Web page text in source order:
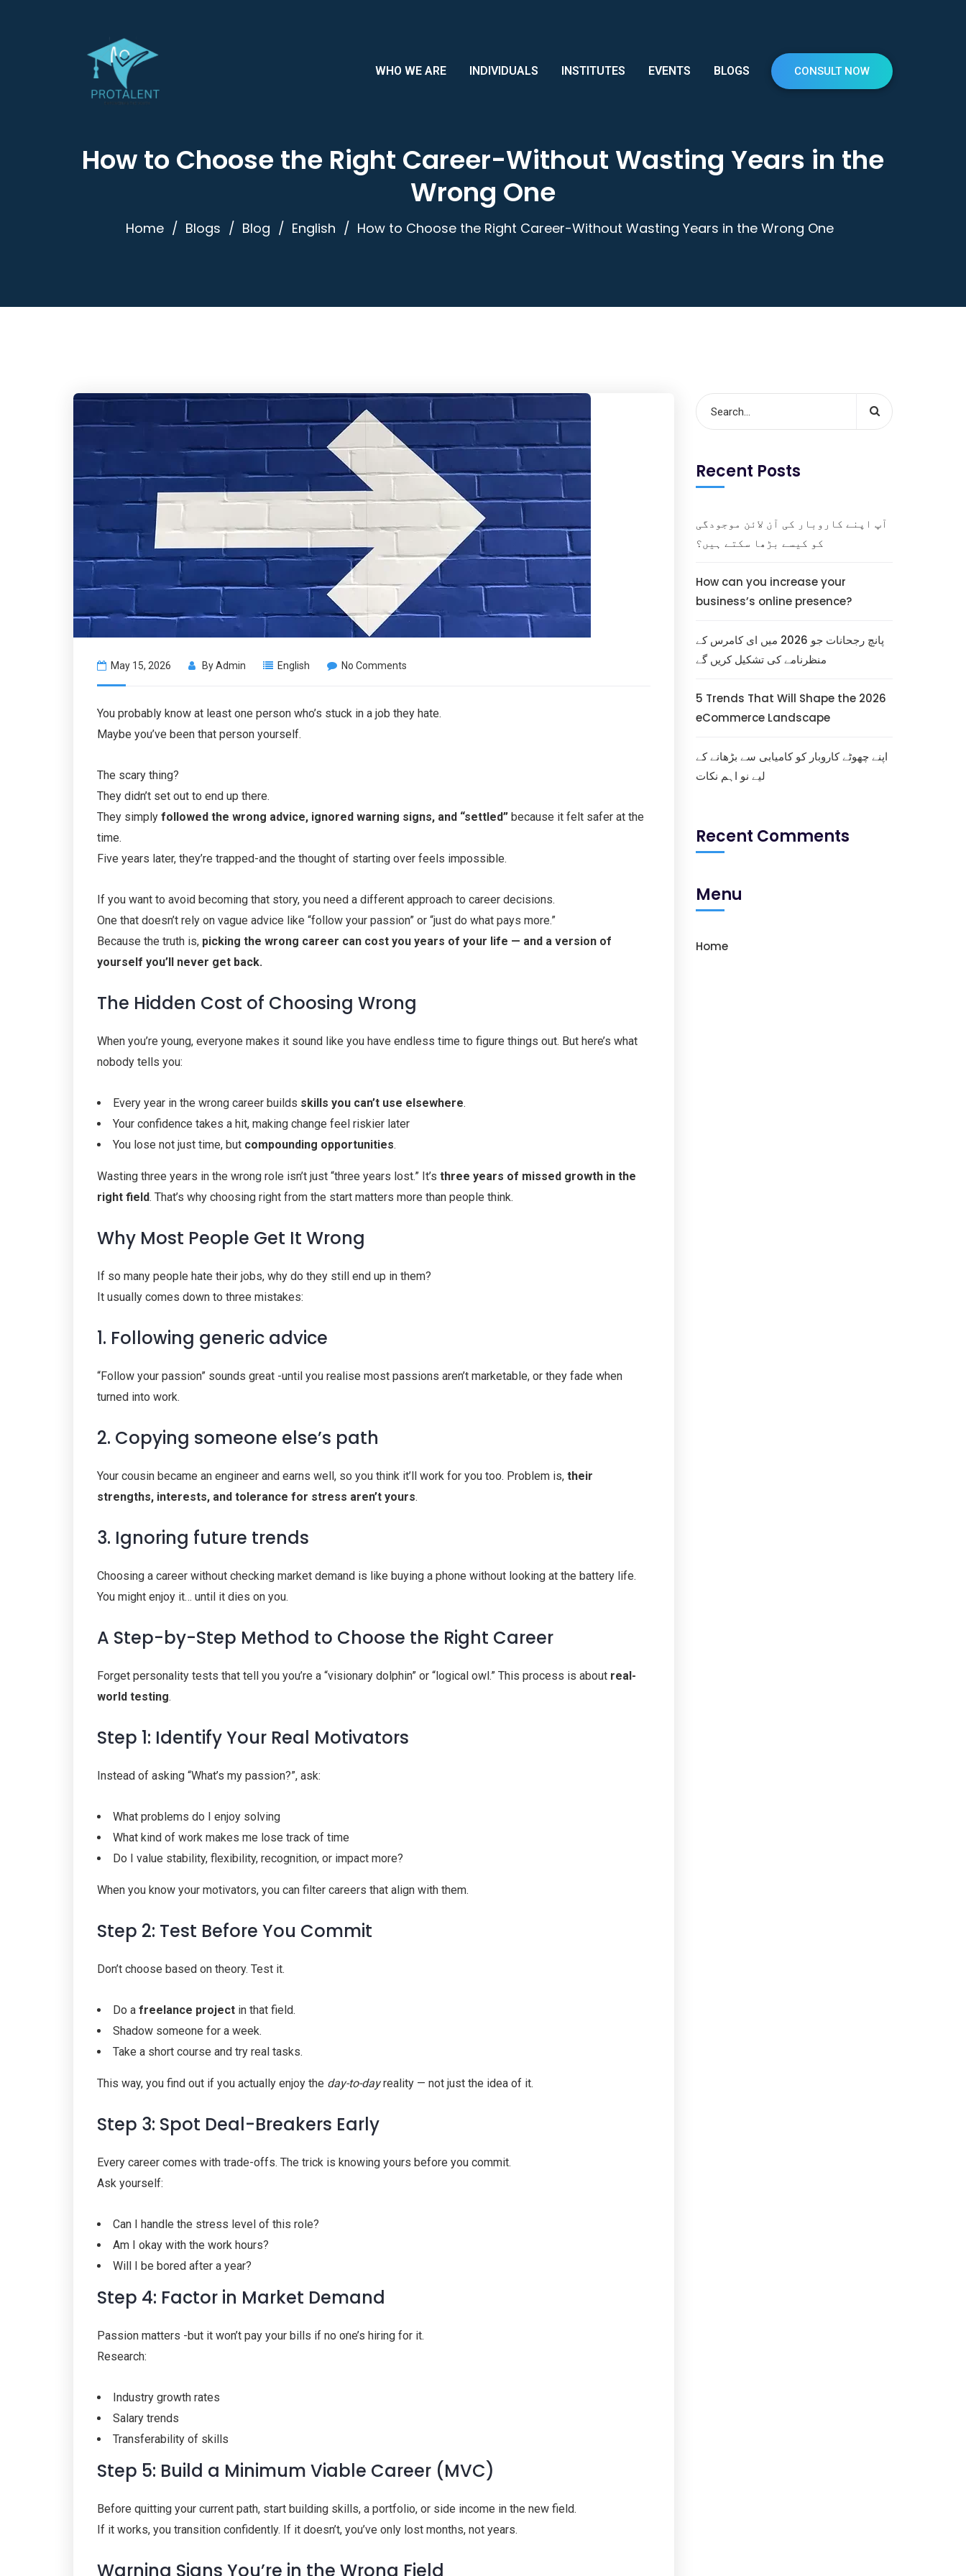
WHO WE ARE INDIVIDUALS INSTITUTES EVENTS BLOGS CONSULT NOW
How to Choose the Right Career-Without Wasting Years in the
Wrong One
Home Blogs Blog English How to Choose the Right Career-Without Wasting Years in the Wrong One
May 15, 2026 ByAdmin English No Comments
You probably know at least one person who’s stuck in a job they hate.
Maybe you’ve been that person yourself.
The scary thing?
They didn’t set out to end up there.
They simply followed the wrong advice, ignored warning signs, and “settled” because it felt safer at the
time.
Five years later, they’re trapped-and the thought of starting over feels impossible.
If you want to avoid becoming that story, you need a different approach to career decisions.
One that doesn’t rely on vague advice like “follow your passion” or “just do what pays more.”
Because the truth is, picking the wrong career can cost you years of your life — and a version of
yourself you’ll never get back.
The Hidden Cost of Choosing Wrong
When you’re young, everyone makes it sound like you have endless time to figure things out. But here’s what
nobody tells you:
Every year in the wrong career builds skills you can’t use elsewhere.
Your confidence takes a hit, making change feel riskier later
You lose not just time, but compounding opportunities.
Wasting three years in the wrong role isn’t just “three years lost.” It’s three years of missed growth in the
right field. That’s why choosing right from the start matters more than people think.
Why Most People Get It Wrong
If so many people hate their jobs, why do they still end up in them?
It usually comes down to three mistakes:
1. Following generic advice
“Follow your passion” sounds great -until you realise most passions aren’t marketable, or they fade when
turned into work.
2. Copying someone else’s path
Your cousin became an engineer and earns well, so you think it’ll work for you too. Problem is, their
strengths, interests, and tolerance for stress aren’t yours.
3. Ignoring future trends
Choosing a career without checking market demand is like buying a phone without looking at the battery life.
You might enjoy it… until it dies on you.
A Step-by-Step Method to Choose the Right Career
Forget personality tests that tell you you’re a “visionary dolphin” or “logical owl.” This process is about real-
world testing.
Step 1: Identify Your Real Motivators
Instead of asking “What’s my passion?”, ask:
What problems do I enjoy solving
What kind of work makes me lose track of time
Do I value stability, flexibility, recognition, or impact more?
When you know your motivators, you can filter careers that align with them.
Step 2: Test Before You Commit
Don’t choose based on theory. Test it.
Do a freelance project in that field.
Shadow someone for a week.
Take a short course and try real tasks.
This way, you find out if you actually enjoy the day-to-dayreality — not just the idea of it.
Step 3: Spot Deal-Breakers Early
Every career comes with trade-offs. The trick is knowing yours before you commit.
Ask yourself:
Can I handle the stress level of this role?
Am I okay with the work hours?
Will I be bored after a year?
Step 4: Factor in Market Demand
Passion matters -but it won’t pay your bills if no one’s hiring for it.
Research:
Industry growth rates
Salary trends
Transferability of skills
Step 5: Build a Minimum Viable Career (MVC)
Before quitting your current path, start building skills, a portfolio, or side income in the new field.
If it works, you transition confidently. If it doesn’t, you’ve only lost months, not years.
Warning Signs You’re in the Wrong Field
Recent Posts
آپ اپنے کاروبار کی آن لائن موجودگی
کو کیسے بڑھا سکتے ہیں؟
How can you increase your
business’s online presence?
پانچ رجحانات جو 2026 میں ای کامرس کے
منظرنامے کی تشکیل کریں گے
5 Trends That Will Shape the 2026
eCommerce Landscape
اپنے چھوٹے کاروبار کو کامیابی سے بڑھانے کے
لیے نو اہم نکات
Recent Comments
Menu
Home